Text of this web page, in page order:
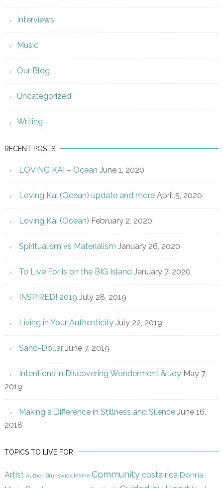
Interviews
Music
Our Blog
Uncategorized
Writing
RECENT POSTS
LOVING KAI – Ocean June 1, 2020
Loving Kai (Ocean) update and more April 5, 2020
Loving Kai (Ocean) February 2, 2020
Spiritualism vs Materialism January 26, 2020
To Live For is on the BIG Island January 7, 2020
INSPIRED! 2019 July 28, 2019
Living in Your Authenticity July 22, 2019
Sand-Dollar June 7, 2019
Intentions in Discovering Wonderment & Joy May 7,
2019
Making a Difference in Stillness and Silence June 16,
2018
TOPICS TO LIVE FOR
Artist Author Brunswick Maine Community costa rica Donna